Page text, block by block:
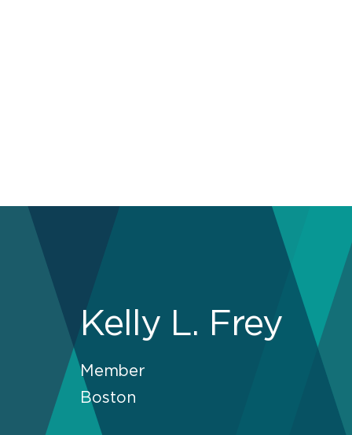
Kelly L. Frey
Member
Boston